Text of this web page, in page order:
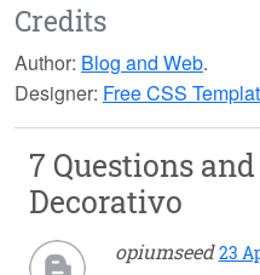
Credits
Author: Blog and Web.
Designer: Free CSS
7 Questions
Decorativo
opiumseed 23